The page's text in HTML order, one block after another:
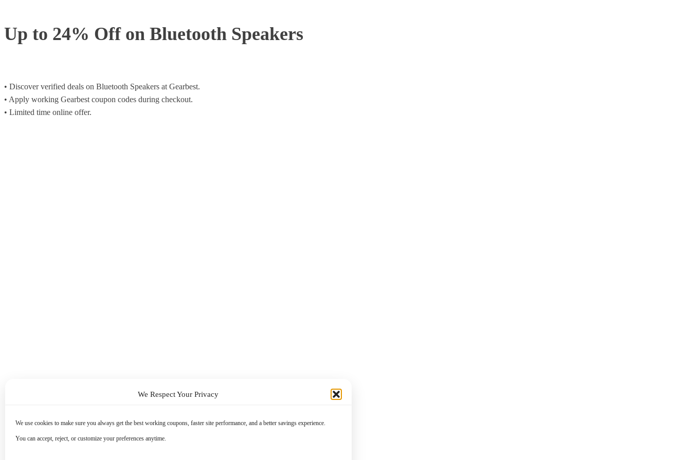
We Respect Your Privacy
We use cookies to make sure you always get the best working coupons, faster site performance, and a better savings experience.
You can accept, reject, or customize your preferences anytime.
Up to 24% Off on Bluetooth Speakers
• Discover verified deals on Bluetooth Speakers at Gearbest.
• Apply working Gearbest coupon codes during checkout.
• Limited time online offer.